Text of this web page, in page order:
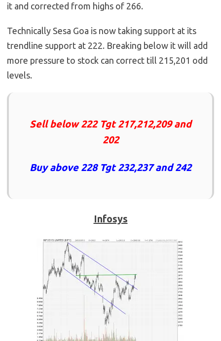
it and corrected from highs of 266.
Technically Sesa Goa is now taking support at its
trendline support at 222. Breaking below it will add
more pressure to stock can correct till 215,201 odd
levels.
Sell below 222 Tgt 217,212,209 and
202
Buy above 228 Tgt 232,237 and 242
Infosys